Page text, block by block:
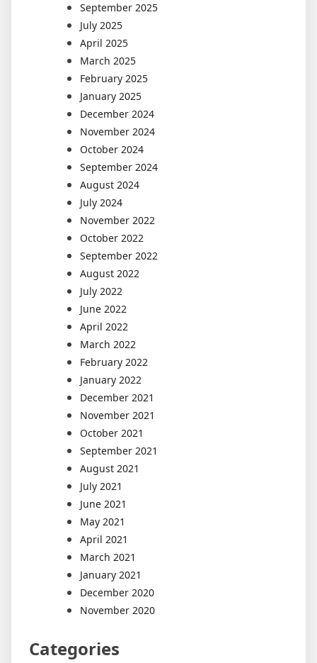
September 2025
July 2025
April 2025
March 2025
February 2025
January 2025
December 2024
November 2024
October 2024
September 2024
August 2024
July 2024
November 2022
October 2022
September 2022
August 2022
July 2022
June 2022
April 2022
March 2022
February 2022
January 2022
December 2021
November 2021
October 2021
September 2021
August 2021
July 2021
June 2021
May 2021
April 2021
March 2021
January 2021
December 2020
November 2020
Categories